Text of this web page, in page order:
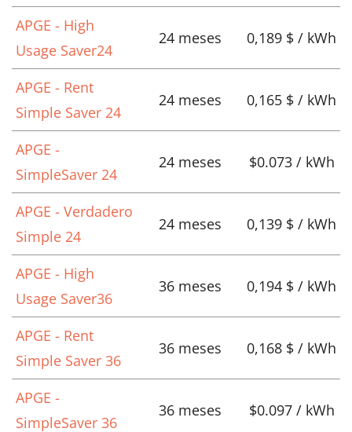
APGE - High
Usage Saver24
24 meses 0,189 $ / kWh
APGE - Rent
Simple Saver 24
24 meses 0,165 $ / kWh
APGE -
SimpleSaver 24
24 meses $0.073 / kWh
APGE - Verdadero
Simple 24
24 meses 0,139 $ / kWh
APGE - High
Usage Saver36
36 meses 0,194 $ / kWh
APGE - Rent
Simple Saver 36
36 meses 0,168 $ / kWh
APGE -
SimpleSaver 36
36 meses $0.097 / kWh